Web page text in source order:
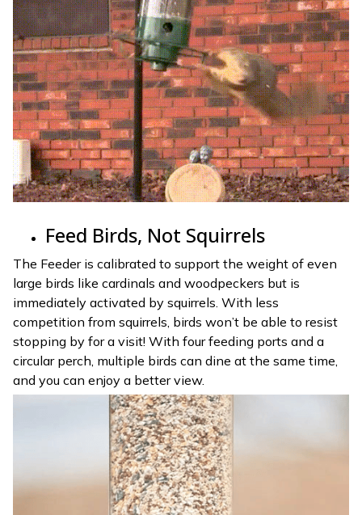
Feed Birds, Not Squirrels
The Feeder is calibrated to support the weight of even
large birds like cardinals and woodpeckers but is
immediately activated by squirrels. With less
competition from squirrels, birds won’t be able to resist
stopping by for a visit! With four feeding ports and a
circular perch, multiple birds can dine at the same time,
and you can enjoy a better view.